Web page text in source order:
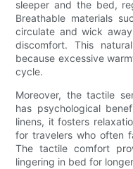
sleeper and the bed,
Breathable materials
circulate and wick
discomfort. This
because excessive
cycle.
Moreover, the tactile
has psychological
linens, it fosters
for travelers who often
The tactile comfort
lingering in bed for